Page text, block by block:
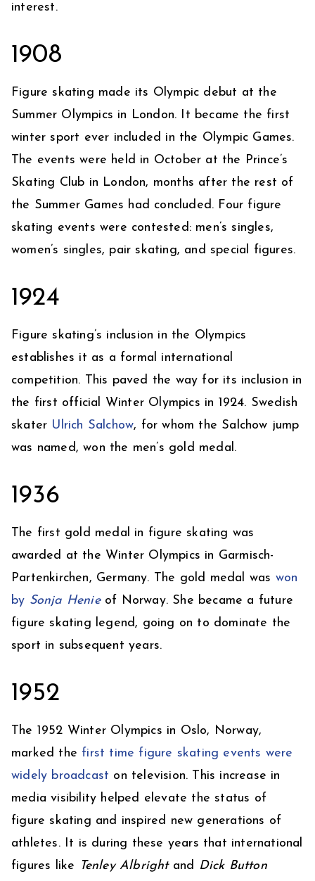
interest.
1908
Figure skating made its Olympic debut at the
Summer Olympics in London. It became the first
winter sport ever included in the Olympic Games.
The events were held in October at the Prince’s
Skating Club in London, months after the rest of
the Summer Games had concluded. Four figure
skating events were contested: men’s singles,
women’s singles, pair skating, and special figures.
1924
Figure skating’s inclusion in the Olympics
establishes it as a formal international
competition. This paved the way for its inclusion in
the first official Winter Olympics in 1924. Swedish
skater Ulrich Salchow, for whom the Salchow jump
was named, won the men’s gold medal.
1936
The first gold medal in figure skating was
awarded at the Winter Olympics in Garmisch-
Partenkirchen, Germany. The gold medal was won
by Sonja Henieof Norway. She became a future
figure skating legend, going on to dominate the
sport in subsequent years.
1952
The 1952 Winter Olympics in Oslo, Norway,
marked the first time figure skating events were
widely broadcast on television. This increase in
media visibility helped elevate the status of
figure skating and inspired new generations of
athletes. It is during these years that international
figures like Tenley Albrightand Dick Button